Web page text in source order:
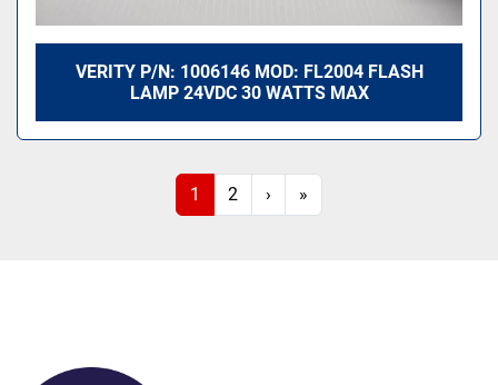
VERITY P/N: 1006146 MOD: FL2004 FLASH
LAMP 24VDC 30 WATTS MAX
1 2 › »